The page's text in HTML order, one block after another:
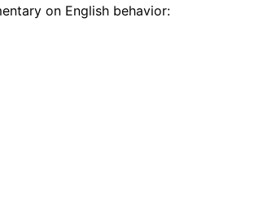
on English behavior: